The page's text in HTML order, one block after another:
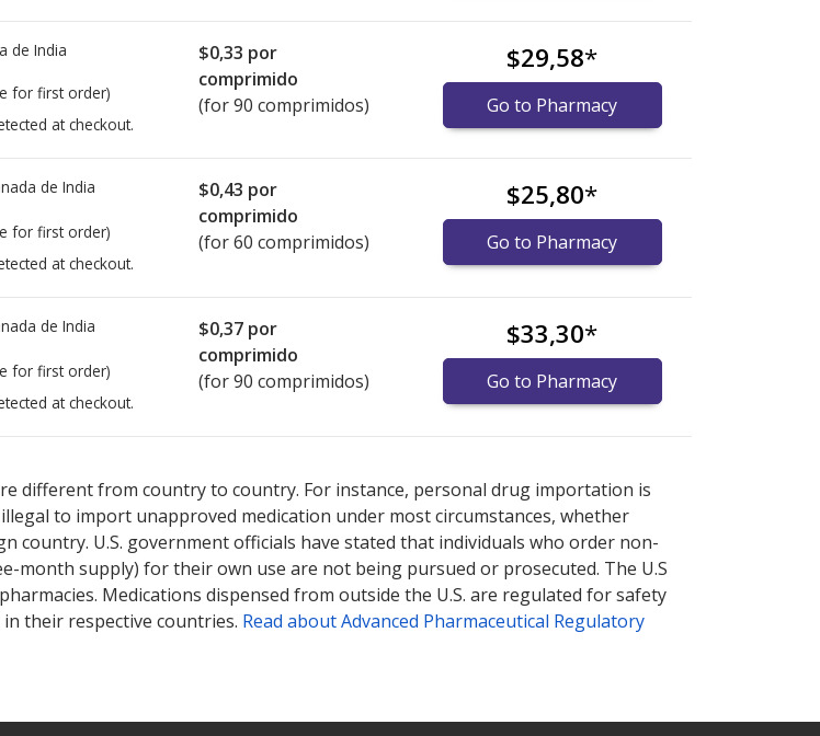
de India
for first order)
at checkout.
$0,33 por
comprimido
(for 90 comprimidos)
$29,58*
Go to Pharmacy
de India
for first order)
at checkout.
$0,43 por
comprimido
(for 60 comprimidos)
$25,80*
Go to Pharmacy
de India
for first order)
at checkout.
$0,37 por
comprimido
(for 90 comprimidos)
$33,30*
Go to Pharmacy
different from country to country. For instance, personal drug importation is
to import unapproved medication under most circumstances, whether
U.S. government officials have stated that individuals who order non-
supply) for their own use are not being pursued or prosecuted. The U.S
Medications dispensed from outside the U.S. are regulated for safety
their respective countries. Read about Advanced Pharmaceutical Regulatory